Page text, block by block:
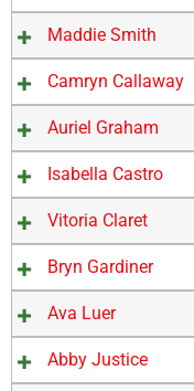
Maddie Smith
Camryn Callaway
Auriel Graham
Isabella Castro
Vitoria Claret
Bryn Gardiner
Ava Luer
Abby Justice